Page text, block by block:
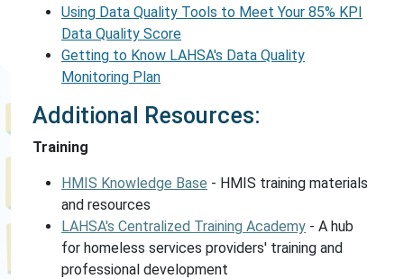
Using Data Quality Tools to Meet Your 85% KPI
Data Quality Score
Getting to Know LAHSA's Data Quality
Monitoring Plan
Additional Resources:
Training
HMIS Knowledge Base - HMIS training materials
and resources
LAHSA's Centralized Training Academy - A hub
for homeless services providers' training and
professional development